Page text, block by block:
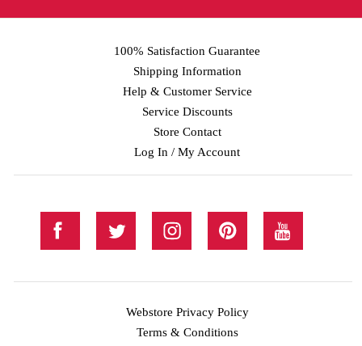
100% Satisfaction Guarantee
Shipping Information
Help & Customer Service
Service Discounts
Store Contact
Log In / My Account
Webstore Privacy Policy
Terms & Conditions